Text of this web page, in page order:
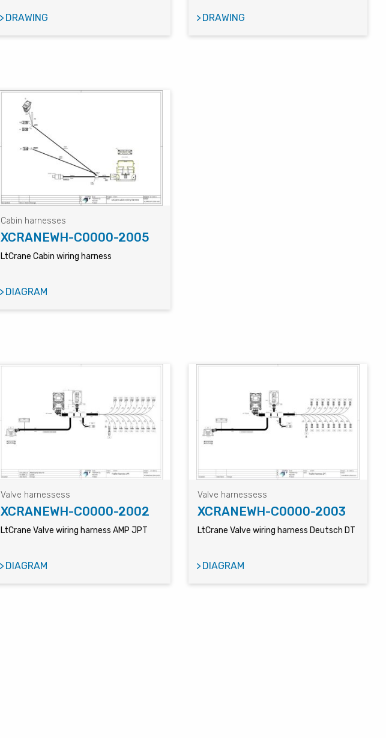
DRAWING DRAWING
Cabin harnesses
XCRANEWH-C0000-2005
LtCrane Cabin wiring harness
DIAGRAM
Valve harnessess
XCRANEWH-C0000-2002
LtCrane Valve wiring harness AMP JPT
DIAGRAM
Valve harnessess
XCRANEWH-C0000-2003
LtCrane Valve wiring harness Deutsch DT
DIAGRAM